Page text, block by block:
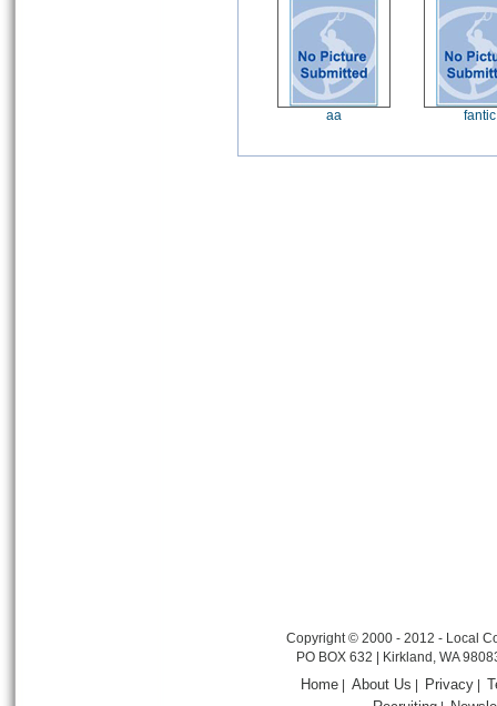
aa fantic
Copyright © 2000 - 2012 - Local
PO BOX 632 | Kirkland, WA
Home |About Us Privacy